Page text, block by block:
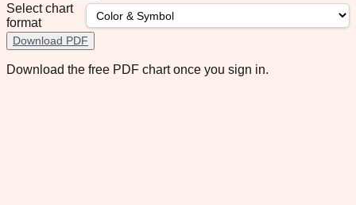
Select chart
format
Download PDF
Download the free PDF chart once you sign in.